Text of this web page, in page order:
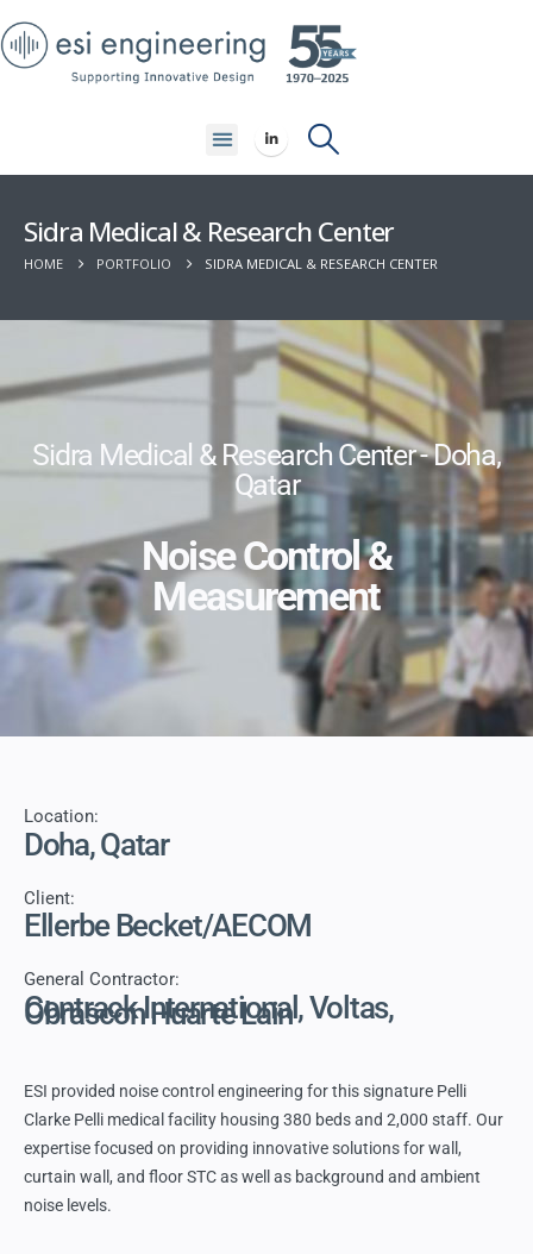
Sidra Medical & Research Center
HOME PORTFOLIO SIDRA MEDICAL & RESEARCH CENTER
Sidra Medical & Research Center - Doha,
Qatar
Noise Control &
Measurement
Location:
Doha, Qatar
Client:
Ellerbe Becket/AECOM
General Contractor:
Contrack International, Voltas,
Obrascon Huarte Lain
ESI provided noise control engineering for this signature Pelli
Clarke Pelli medical facility housing 380 beds and 2,000 staff. Our
expertise focused on providing innovative solutions for wall,
curtain wall, and floor STC as well as background and ambient
noise levels.